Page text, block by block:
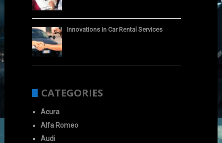
Innovations in Car Rental Services
CATEGORIES
Acura
Alfa Romeo
Audi